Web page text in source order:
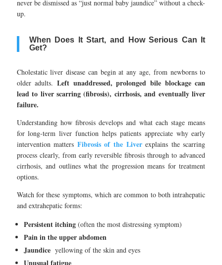
never be dismissed as “just normal baby jaundice” without a check-
up.
When Does It Start, and How Serious Can It
Get?
Cholestatic liver disease can begin at any age, from newborns to
older adults. Left unaddressed, prolonged bile blockage can
lead to liver scarring (fibrosis), cirrhosis, and eventually liver
failure.
Understanding how fibrosis develops and what each stage means
for long-term liver function helps patients appreciate why early
intervention matters Fibrosis of the Liverexplains the scarring
process clearly, from early reversible fibrosis through to advanced
cirrhosis, and outlines what the progression means for treatment
options.
Watch for these symptoms, which are common to both intrahepatic
and extrahepatic forms:
Persistent itching(often the most distressing symptom)
Pain in the upper abdomen
Jaundiceyellowing of the skin and eyes
Unusual fatigue